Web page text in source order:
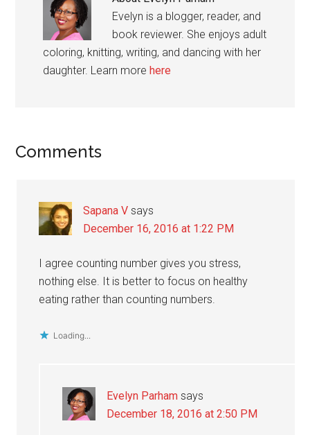
Evelyn is a blogger, reader, and
book reviewer. She enjoys adult
coloring, knitting, writing, and dancing with her
daughter. Learn morehere
Reader
Comments
Sapana V says
December 16, 2016 at 1:22 PM
I agree counting number gives you stress,
nothing else. It is better to focus on healthy
eating rather than counting numbers.
Loading...
Evelyn Parham says
December 18, 2016 at 2:50 PM